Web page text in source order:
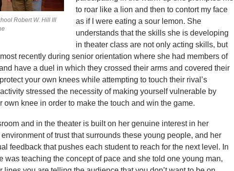
Robert W. Hill III
to roar like a lion and then to contort my face
as if I were eating a sour lemon. She
understands that the skills she is developing
in theater class are not only acting skills, but
recently during senior orientation where she had members of
have a duel in which they crossed their arms and covered their
your own knees while attempting to touch their rival’s
stressed the necessity of making yourself vulnerable by
own knee in order to make the touch and win the game.
and in the theater is built on her genuine interest in her
of trust that surrounds these young people, and her
feedback that pushes each student to reach for the next level. In
was teaching the concept of pace and she told one young man,